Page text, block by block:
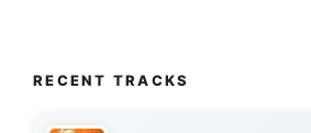
RECENT TRACKS